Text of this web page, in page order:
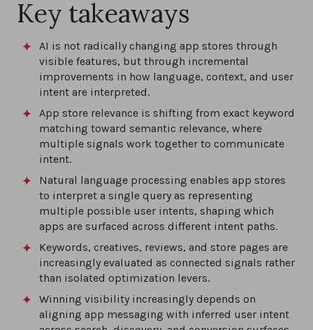
Key takeaways
AI is not radically changing app stores through
visible features, but through incremental
improvements in how language, context, and user
intent are interpreted.
App store relevance is shifting from exact keyword
matching toward semantic relevance, where
multiple signals work together to communicate
intent.
Natural language processing enables app stores
to interpret a single query as representing
multiple possible user intents, shaping which
apps are surfaced across different intent paths.
Keywords, creatives, reviews, and store pages are
increasingly evaluated as connected signals rather
than isolated optimization levers.
Winning visibility increasingly depends on
aligning app messaging with inferred user intent